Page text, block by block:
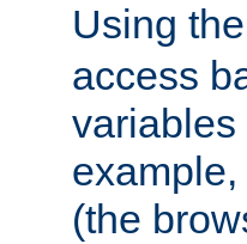
Using the
access
variables
(the